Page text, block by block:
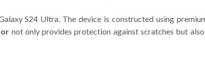
S24 Ultra. The device is constructed using
not only provides protection against scratches but